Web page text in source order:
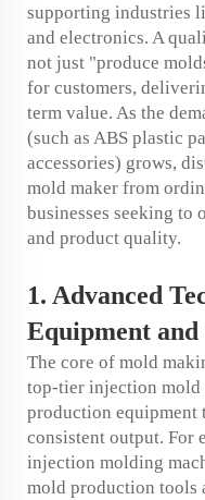
supporting industries
and electronics. A
not just "produce
for customers,
term value. As the
(such as ABS plastic
accessories) grows,
mold maker from
businesses seeking
and product quality.
1. Advanced
Equipment
The core of mold
top-tier injection mold
production equipment
consistent output. For
injection molding
mold production tools